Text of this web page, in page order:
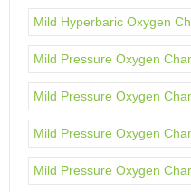
Mild Hyperbaric Oxygen
Mild Pressure Oxygen
Mild Pressure Oxygen
Mild Pressure Oxygen
Mild Pressure Oxygen